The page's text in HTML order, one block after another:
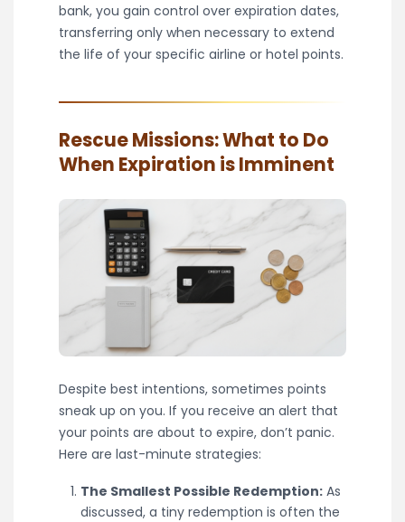
bank, you gain control over expiration dates,
transferring only when necessary to extend
the life of your specific airline or hotel points.
Rescue Missions: What to Do
When Expiration is Imminent
Despite best intentions, sometimes points
sneak up on you. If you receive an alert that
your points are about to expire, don’t panic.
Here are last-minute strategies:
The Smallest Possible Redemption: As
discussed, a tiny redemption is often the